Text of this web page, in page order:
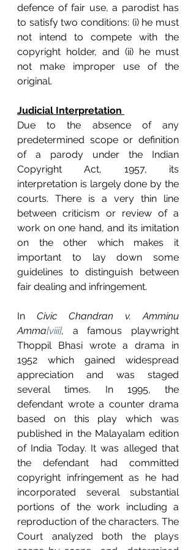
defence of fair use, a parodist has
to satisfy two conditions: (i) he must
not intend to compete with the
copyright holder, and (ii) he must
not make improper use of the
original.
Judicial Interpretation
Due to the absence of any
predetermined scope or definition
of a parody under the Indian
Copyright Act, 1957, its
interpretation is largely done by the
courts. There is a very thin line
between criticism or review of a
work on one hand, and its imitation
on the other which makes it
important to lay down some
guidelines to distinguish between
fair dealing and infringement.
In Civic Chandran v. Amminu
Amma[viii], a famous playwright
Thoppil Bhasi wrote a drama in
1952 which gained widespread
appreciation and was staged
several times. In 1995, the
defendant wrote a counter drama
based on this play which was
published in the Malayalam edition
of India Today. It was alleged that
the defendant had committed
copyright infringement as he had
incorporated several substantial
portions of the work including a
reproduction of the characters. The
Court analyzed both the plays